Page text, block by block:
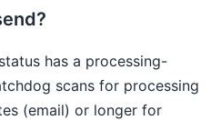
has a processing-
scans for processing
(email) or longer for